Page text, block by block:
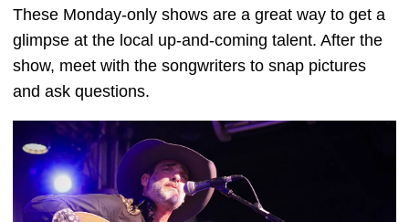
These Monday-only shows are a great way to get a
glimpse at the local up-and-coming talent. After the
show, meet with the songwriters to snap pictures
and ask questions.